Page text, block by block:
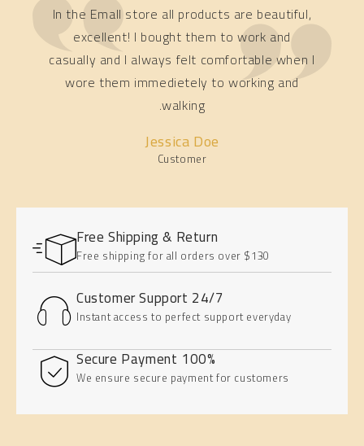
In the Emall store all products are beautiful,
excellent! I bought them to work and
casually and I always felt comfortable when I
wore them immedietely to working and
walking.
Jessica Doe
Customer
Free Shipping & Return
Free shipping for all orders over $130
Customer Support 24/7
Instant access to perfect support everyday
100% Secure Payment
We ensure secure payment for customers